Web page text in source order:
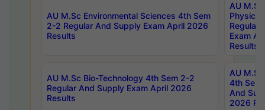
AU M.Sc Environmental Sciences 4th Sem
2-2 Regular And Supply Exam April 2026
Results
AU
Physics
Regular
Exam
Results
AU M.Sc Bio-Technology 4th Sem 2-2
Regular And Supply Exam April 2026
Results
AU
4th Sem
And
2026